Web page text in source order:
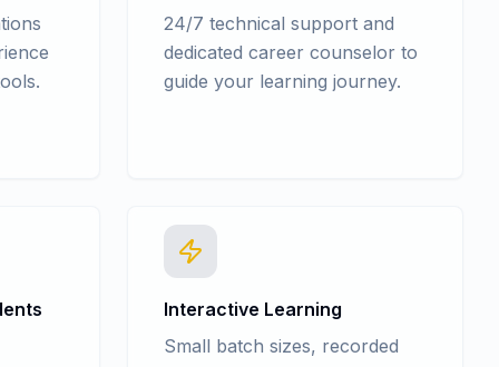
24/7 technical support and
dedicated career counselor to
guide your learning journey.
Interactive Learning
Small batch sizes, recorded